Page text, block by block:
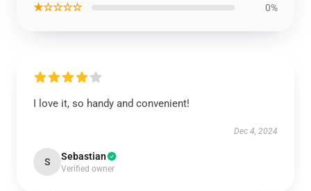
★☆☆☆☆ 0%
I love it, so handy and convenient!
Dec 4, 2024
S Sebastian
Verified owner